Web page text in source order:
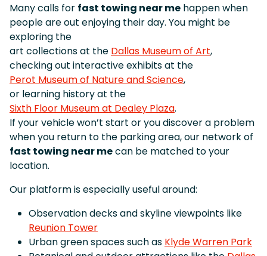
Many calls for fast towing near me happen when
people are out enjoying their day. You might be
exploring the
art collections at the Dallas Museum of Art,
checking out interactive exhibits at the
Perot Museum of Nature and Science,
or learning history at the
Sixth Floor Museum at Dealey Plaza.
If your vehicle won’t start or you discover a problem
when you return to the parking area, our network of
fast towing near mecan be matched to your
location.
Our platform is especially useful around:
Observation decks and skyline viewpoints like
Reunion Tower
Urban green spaces such as Klyde Warren Park